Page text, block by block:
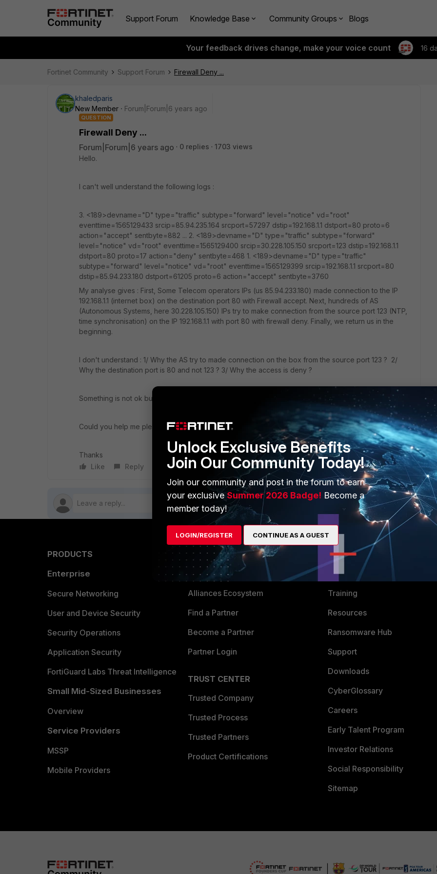
Support Forum Knowledge Base Community Groups Blogs
Your feedback drives change, make your voice count 16
Fortinet Community Support Forum Firewall Deny ...
khaledparis
New Member
Forum|Forum|6 years ago
QUESTION
Firewall Deny ...
Forum|Forum|6 years ago 0 replies
1703 views
Hello.
I can't well understand the following logs :
3. <189>devname="D" type="traffic" subtype="forward" level="notice" vd="root"
eventtime=1565129433 srcip=85.94.235.164 srcport=57297 dstip=192.168.1.1 dstport=80 proto=6
action="accept" sentbyte=882 ... 2. <189>devname="D" type="traffic" subtype="forward"
level="notice" vd="root" eventtime=1565129400 srcip=30.228.105.150 srcport=123 dstip=192.168.1.1
dstport=80 proto=17 action="deny" sentbyte=468 1. <189>devname="D" type="traffic"
subtype="forward" level="notice" vd="root" eventtime=1565129399 srcip=192.168.1.1 srcport=80
dstip=85.94.233.180 dstport=61205 proto=6 action="accept" sentbyte=3760
My analyse gives : First, Some Telecom operators IPs (us 85.94.233.180) made connection to the IP
192.168.1.1 (internet box) on the destination port 80 with Firewall accept. Next, hundreds of AS
(Autonomous Systems, here 30.228.105.150) IPs try to make connection from the source port 123 (NTP,
time synchronisation) on the IP 192.168.1.1 with port 80 with firewall deny. Finally, we return us in the
beginning.
I don't understand : 1/ Why the AS try to made connection on the box from the source port 123 ? 2/
Why the destination port is 80 and not 123 ? 3/ Why the access is deny ?
Something is not ok but i can't see what is it ?
Could you help me please ?
Thanks
Like
Reply Follow
PRODUCTS
Enterprise
Secure Networking
User and Device Security
Security Operations
Application Security
FortiGuard Labs Threat Intelligence
Small Mid-Sized Businesses
Overview
Service Providers
MSSP
Mobile Providers
PARTNERS
Overview
Alliances Ecosystem
Find a Partner
Become a Partner
Partner Login
TRUST CENTER
Trusted Company
Trusted Process
Trusted Partners
Product Certifications
MORE
About Us
Training
Resources
Ransomware Hub
Support
Downloads
CyberGlossary
Careers
Early Talent Program
Investor Relations
Social Responsibility
Sitemap
Unlock Exclusive Benefits
Join Our Community Today!
Join our community and post in the forum to earn
your exclusiveSummer 2026 Badge! Become a
member today!
LOGIN/REGISTER CONTINUE AS A GUEST